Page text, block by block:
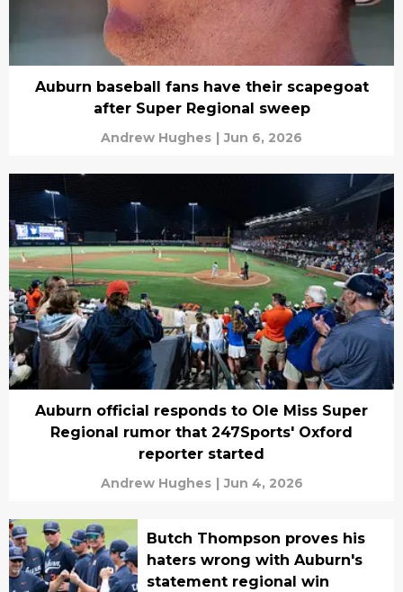
Auburn baseball fans have their scapegoat
after Super Regional sweep
Andrew Hughes | Jun 6, 2026
Auburn official responds to Ole Miss Super
Regional rumor that 247Sports' Oxford
reporter started
Andrew Hughes | Jun 4, 2026
Butch Thompson proves his
haters wrong with Auburn's
statement regional win